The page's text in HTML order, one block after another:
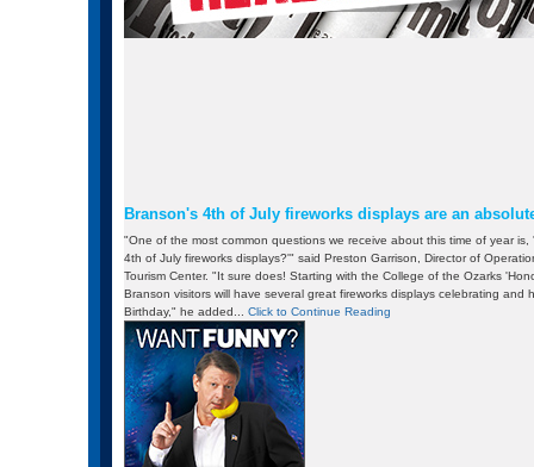
Branson's 4th of July fireworks displays are an
"One of the most common questions we receive about this time of year
4th of July fireworks displays?'" said Preston Garrison, Director of
Tourism Center. "It sure does! Starting with the College of the Ozarks
Branson visitors will have several great fireworks displays celebrating and
Birthday," he added... Click to Continue Reading